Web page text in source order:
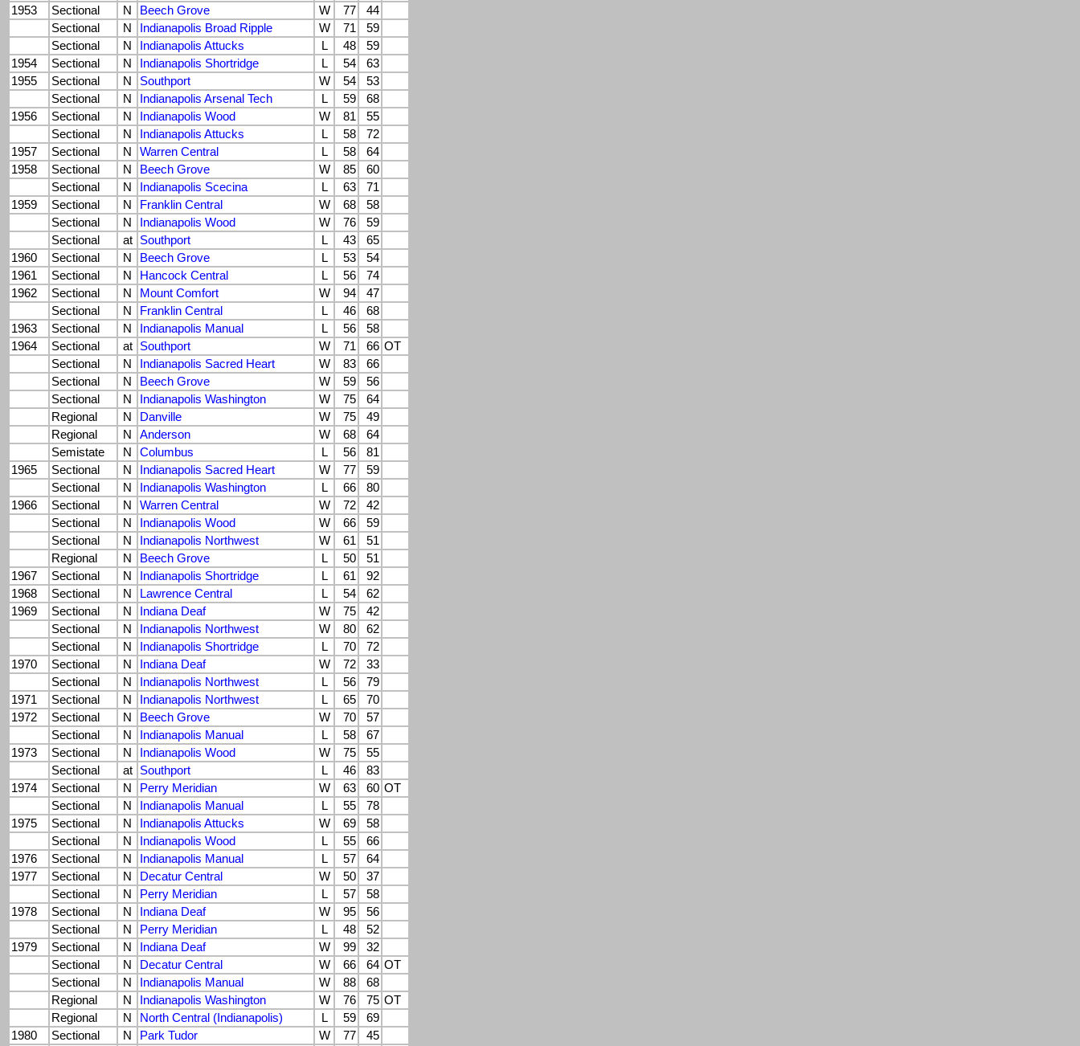
1953
Sectional N Beech Grove W 77
44
Sectional
N Indianapolis Broad Ripple W 71
59
Sectional
N Indianapolis Attucks L 48
59
1954
Sectional N Indianapolis Shortridge L 54
63
1955
Sectional N Southport W 54
53
Sectional
N Indianapolis Arsenal Tech L 59
68
1956
Sectional N Indianapolis Wood W 81
55
Sectional
N Indianapolis Attucks L 58
72
1957
Sectional N Warren Central L 58
64
1958
Sectional N Beech Grove W 85
60
Sectional
N Indianapolis Scecina L 63
71
1959
Sectional N Franklin Central W 68
58
Sectional
N Indianapolis Wood W 76
59
Sectional
at Southport L 43
65
1960
Sectional N Beech Grove L 53
54
1961
Sectional N Hancock Central L 56
74
1962
Sectional N Mount Comfort W 94
47
Sectional
N Franklin Central L 46
68
1963
Sectional N Indianapolis Manual L 56
58
1964
Sectional at Southport W 71 66 OT
Sectional
N Indianapolis Sacred Heart W 83
66
Sectional
N Beech Grove W 59
56
Sectional
N Indianapolis Washington W 75
64
Regional
N Danville W 75
49
Regional
N Anderson W 68
64
Semistate
N Columbus L 56
81
1965
Sectional N Indianapolis Sacred Heart W 77
59
Sectional
N Indianapolis Washington L 66
80
1966
Sectional N Warren Central W 72
42
Sectional
N Indianapolis Wood W 66
59
Sectional
N Indianapolis Northwest W 61
51
Regional
N Beech Grove L 50
51
1967
Sectional N Indianapolis Shortridge L 61
92
1968
Sectional N Lawrence Central L 54
62
1969
Sectional N Indiana Deaf W 75
42
Sectional
N Indianapolis Northwest W 80
62
Sectional
N Indianapolis Shortridge L 70
72
1970
Sectional N Indiana Deaf W 72
33
Sectional
N Indianapolis Northwest L 56
79
1971
Sectional N Indianapolis Northwest L 65
70
1972
Sectional N Beech Grove W 70
57
Sectional
N Indianapolis Manual L 58
67
1973
Sectional N Indianapolis Wood W 75
55
Sectional
at Southport L 46
83
1974
Sectional N Perry Meridian W 63 60 OT
Sectional
N Indianapolis Manual L 55
78
1975
Sectional N Indianapolis Attucks W 69
58
Sectional
N Indianapolis Wood L 55
66
1976
Sectional N Indianapolis Manual L 57
64
1977
Sectional N Decatur Central W 50
37
Sectional
N Perry Meridian L 57
58
1978
Sectional N Indiana Deaf W 95
56
Sectional
N Perry Meridian L 48
52
1979
Sectional N Indiana Deaf W 99
32
Sectional
N Decatur Central W 66 64 OT
Sectional
N Indianapolis Manual W 88
68
Regional
N Indianapolis Washington W 76 75 OT
Regional
N North Central (Indianapolis) L 59
69
1980
Sectional N Park Tudor W 77
45